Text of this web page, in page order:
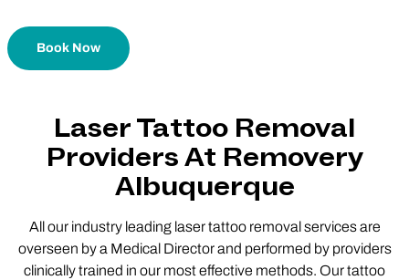
Book Now
Laser Tattoo Removal
Providers At Removery
Albuquerque
All our industry leading laser tattoo removal services are
overseen by a Medical Director and performed by providers
clinically trained in our most effective methods. Our tattoo